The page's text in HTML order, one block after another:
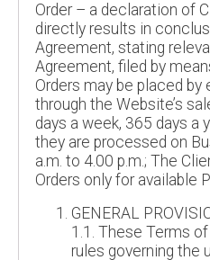
Order – a declaration of
directly results in
Agreement, stating
Agreement, filed by
Orders may be placed
through the Website’s
days a week, 365 days a
they are processed on
a.m. to 4.00 p.m.; The
Orders only for available
GENERAL
1.1. These Terms
rules governing the